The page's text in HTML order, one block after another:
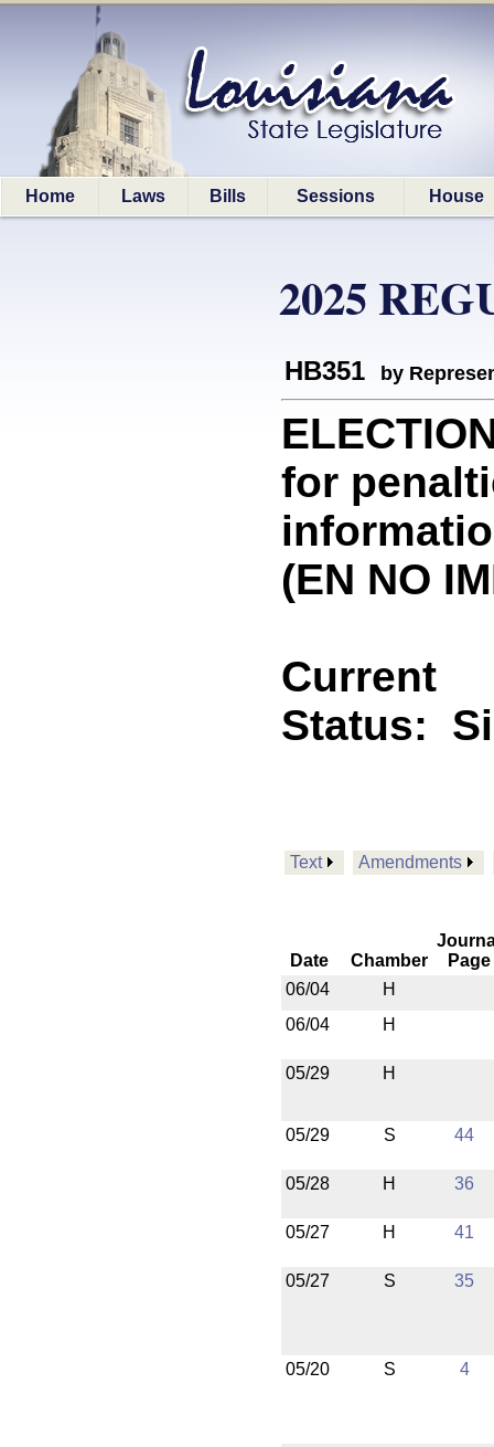
Home Laws Bills Sessions House
2025
HB351 by
for
(EN NO
Current
Status:
Text Amendments
Date Chamber
Page
06/04
H
06/04
H
05/29 H
05/29 S 44
05/28 H 36
05/27 H 41
05/27 S 35
05/20 S 4